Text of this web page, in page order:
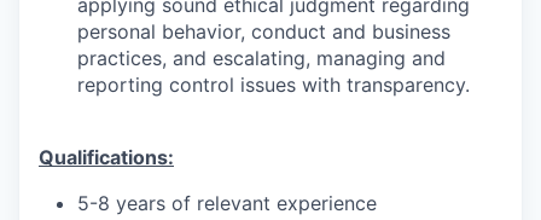
personal behavior, conduct and business
practices, and escalating, managing and
reporting control issues with transparency.
Qualifications:
5-8 years of relevant experience